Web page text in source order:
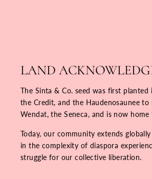
LAND
The Sinta & Co. seed was first
the Credit, and the Haudenosaunee
Wendat, the Seneca, and is now
Today, our community extends
in the complexity of diaspora
struggle for our collective liberation.